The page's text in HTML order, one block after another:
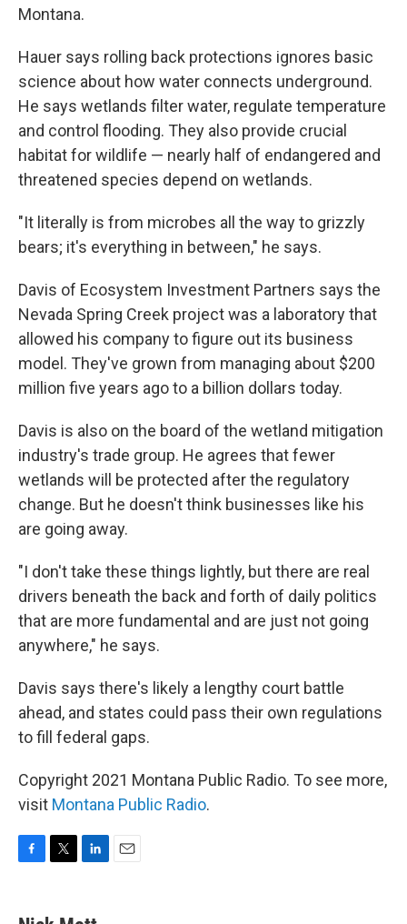
Montana.
Hauer says rolling back protections ignores basic
science about how water connects underground.
He says wetlands filter water, regulate temperature
and control flooding. They also provide crucial
habitat for wildlife — nearly half of endangered and
threatened species depend on wetlands.
"It literally is from microbes all the way to grizzly
bears; it's everything in between," he says.
Davis of Ecosystem Investment Partners says the
Nevada Spring Creek project was a laboratory that
allowed his company to figure out its business
model. They've grown from managing about $200
million five years ago to a billion dollars today.
Davis is also on the board of the wetland mitigation
industry's trade group. He agrees that fewer
wetlands will be protected after the regulatory
change. But he doesn't think businesses like his
are going away.
"I don't take these things lightly, but there are real
drivers beneath the back and forth of daily politics
that are more fundamental and are just not going
anywhere," he says.
Davis says there's likely a lengthy court battle
ahead, and states could pass their own regulations
to fill federal gaps.
Copyright 2021 Montana Public Radio. To see more,
visit Montana Public Radio.
e
t
k